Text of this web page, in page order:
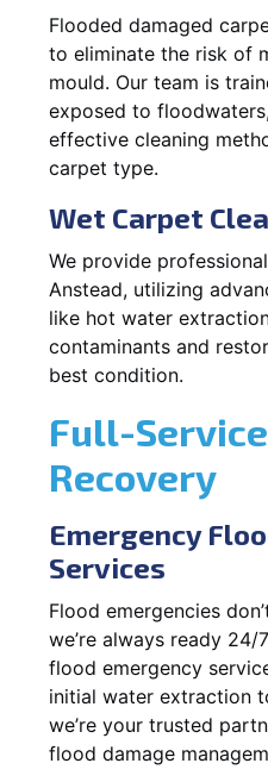
Flooded damaged
to eliminate the risk of
mould. Our team is
exposed to
effective cleaning
carpet type.
Wet Carpet
We provide
Anstead, utilizing
like hot water
contaminants and
best condition.
Full-
Recovery
Emergency
Services
Flood emergencies
we’re always ready
flood emergency
initial water extraction
we’re your trusted
flood damage